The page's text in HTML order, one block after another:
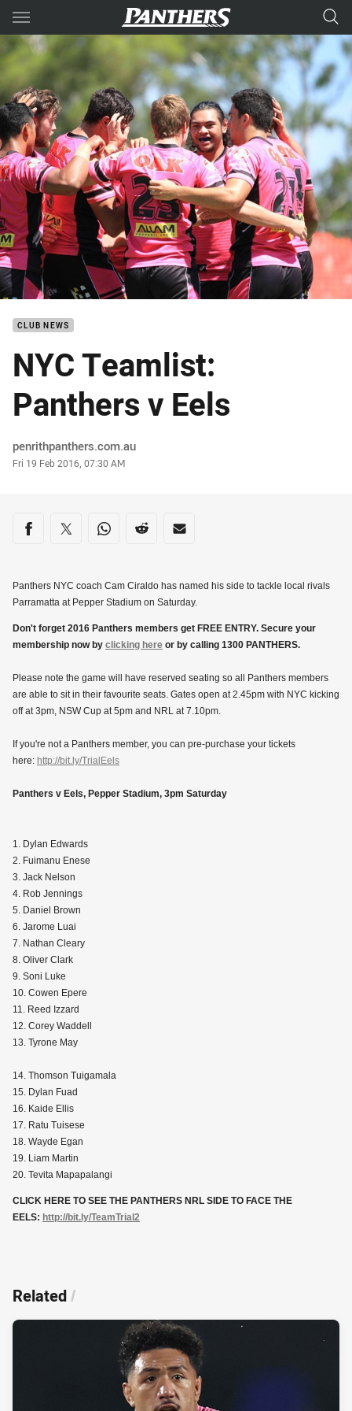
Main
You have skipped the navigation, tab for page content
CLUB NEWS
NYC Teamlist:
Panthers v Eels
Author
penrithpanthers.com.au
Timestamp
Fri 19 Feb 2016, 07:30 AM
Share on social media
Share via Facebook
Share via Twitter
Share via Whats-app
Share via Reddit
Share via Email
Panthers NYC coach Cam Ciraldo has named his side to tackle local rivals
Parramatta at Pepper Stadium on Saturday.
Don't forget 2016 Panthers members get FREE ENTRY. Secure your
membership now by clicking here or by calling 1300 PANTHERS.
Please note the game will have reserved seating so all Panthers members
are able to sit in their favourite seats. Gates open at 2.45pm with NYC kicking
off at 3pm, NSW Cup at 5pm and NRL at 7.10pm.
If you're not a Panthers member, you can pre-purchase your tickets
here: http://bit.ly/TrialEels
Panthers v Eels, Pepper Stadium, 3pm Saturday
1. Dylan Edwards
2. Fuimanu Enese
3. Jack Nelson
4. Rob Jennings
5. Daniel Brown
6. Jarome Luai
7. Nathan Cleary
8. Oliver Clark
9. Soni Luke
10. Cowen Epere
11. Reed Izzard
12. Corey Waddell
13. Tyrone May
14. Thomson Tuigamala
15. Dylan Fuad
16. Kaide Ellis
17. Ratu Tuisese
18. Wayde Egan
19. Liam Martin
20. Tevita Mapapalangi
CLICK HERE TO SEE THE PANTHERS NRL SIDE TO FACE THE
EELS: http://bit.ly/TeamTrial2
Related/